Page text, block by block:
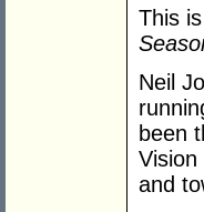
This
Neil
been
and